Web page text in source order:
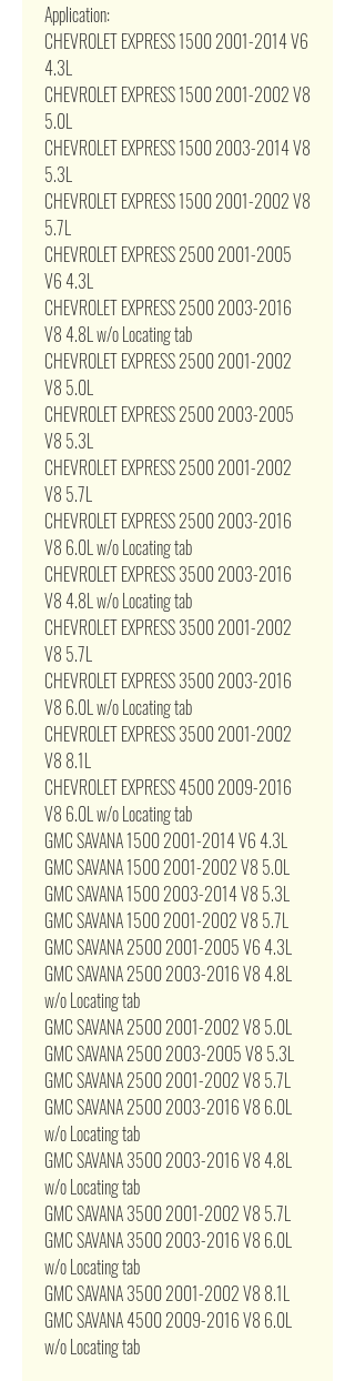
Application:
CHEVROLET EXPRESS 1500 2001-2014 V6
4.3L
CHEVROLET EXPRESS 1500 2001-2002 V8
5.0L
CHEVROLET EXPRESS 1500 2003-2014 V8
5.3L
CHEVROLET EXPRESS 1500 2001-2002 V8
5.7L
CHEVROLET EXPRESS 2500 2001-2005
V6 4.3L
CHEVROLET EXPRESS 2500 2003-2016
V8 4.8L w/o Locating tab
CHEVROLET EXPRESS 2500 2001-2002
V8 5.0L
CHEVROLET EXPRESS 2500 2003-2005
V8 5.3L
CHEVROLET EXPRESS 2500 2001-2002
V8 5.7L
CHEVROLET EXPRESS 2500 2003-2016
V8 6.0L w/o Locating tab
CHEVROLET EXPRESS 3500 2003-2016
V8 4.8L w/o Locating tab
CHEVROLET EXPRESS 3500 2001-2002
V8 5.7L
CHEVROLET EXPRESS 3500 2003-2016
V8 6.0L w/o Locating tab
CHEVROLET EXPRESS 3500 2001-2002
V8 8.1L
CHEVROLET EXPRESS 4500 2009-2016
V8 6.0L w/o Locating tab
GMC SAVANA 1500 2001-2014 V6 4.3L
GMC SAVANA 1500 2001-2002 V8 5.0L
GMC SAVANA 1500 2003-2014 V8 5.3L
GMC SAVANA 1500 2001-2002 V8 5.7L
GMC SAVANA 2500 2001-2005 V6 4.3L
GMC SAVANA 2500 2003-2016 V8 4.8L
w/o Locating tab
GMC SAVANA 2500 2001-2002 V8 5.0L
GMC SAVANA 2500 2003-2005 V8 5.3L
GMC SAVANA 2500 2001-2002 V8 5.7L
GMC SAVANA 2500 2003-2016 V8 6.0L
w/o Locating tab
GMC SAVANA 3500 2003-2016 V8 4.8L
w/o Locating tab
GMC SAVANA 3500 2001-2002 V8 5.7L
GMC SAVANA 3500 2003-2016 V8 6.0L
w/o Locating tab
GMC SAVANA 3500 2001-2002 V8 8.1L
GMC SAVANA 4500 2009-2016 V8 6.0L
w/o Locating tab